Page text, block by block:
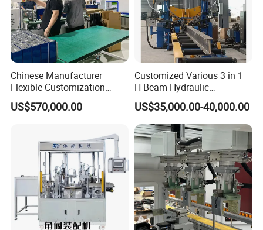
Chinese Manufacturer
Flexible Customization
Battery Making Machine
Lithium Ion Battery Pack
Production Line for Electric
Car with CE ISO Cert
US$570,000.00
Customized Various 3 in 1
H-Beam Hydraulic
Assembling Welding
Straightening Machine
US$35,000.00-40,000.00